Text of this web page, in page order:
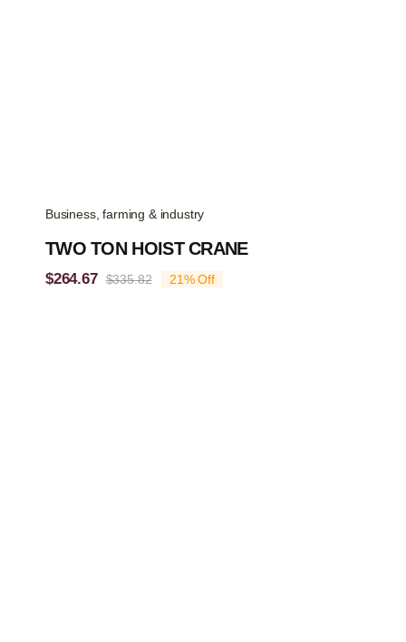
Business, farming & industry
TWO TON HOIST CRANE
$335.82Original
$264.67
Current
21% Off